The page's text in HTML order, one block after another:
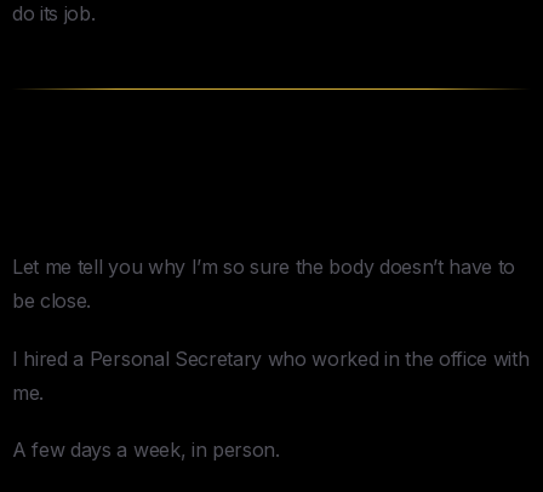
do its job.
Let me tell you why I’m so sure the body doesn’t have to
be close.
I hired a Personal Secretary who worked in the office with
me.
A few days a week, in person.